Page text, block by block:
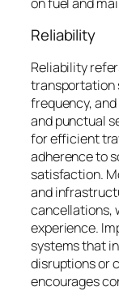
Reliability
Reliability
transportation
frequency,
and punctual
for efficient
adherence to
satisfaction.
and
cancellations,
experience.
systems that
disruptions or
encourages